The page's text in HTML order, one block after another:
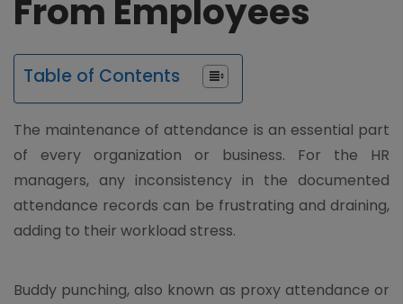
From Employees
Table of Contents
The maintenance of attendance is an essential part
of every organization or business. For the HR
managers, any inconsistency in the documented
attendance records can be frustrating and draining,
adding to their workload stress.
Buddy punching, also known as proxy attendance or